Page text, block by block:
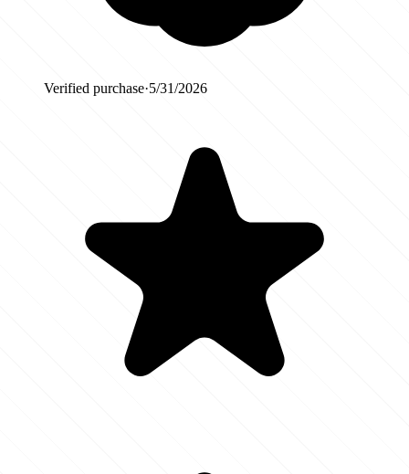
Verified purchase·5/31/2026